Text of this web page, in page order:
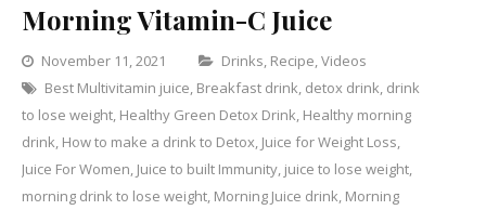
Morning Vitamin-C Juice
November 11, 2021 Categories
Drinks, Recipe,Videos
Best Multivitamin juice, Breakfast drink, detox drink, drink
to lose weight, Healthy Green Detox Drink, Healthy morning
drink, How to make a drink to Detox, Juice for Weight Loss,
Juice For Women, Juice to built Immunity, juice to lose weight,
morning drink to lose weight, Morning Juice drink, Morning
Leave
a
Comment
on
Morning